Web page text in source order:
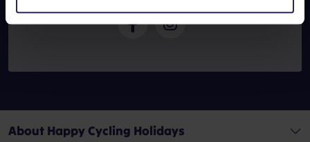
About Happy Cycling Holidays